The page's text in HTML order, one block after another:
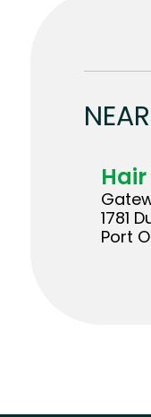
1781
Port